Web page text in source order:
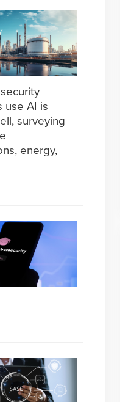
use AI is
surveying
energy,